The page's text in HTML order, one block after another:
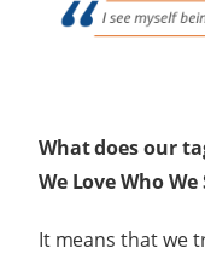
What does our
We Love Who
It means that we